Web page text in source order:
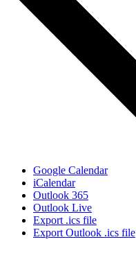
Google Calendar
iCalendar
Outlook 365
Outlook Live
Export .ics file
Export Outlook .ics file